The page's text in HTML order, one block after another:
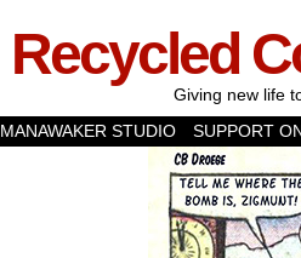
Recycled
Giving new life
MANAWAKER STUDIO
SUPPORT